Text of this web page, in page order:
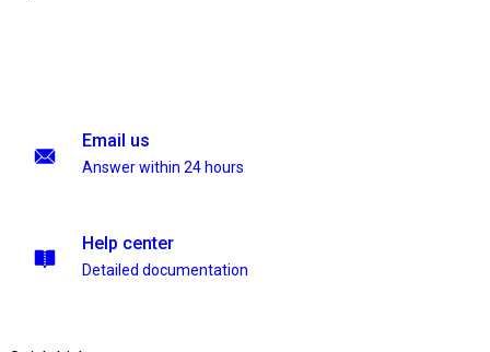
Email us
Answer within 24 hours
Help center
Detailed documentation